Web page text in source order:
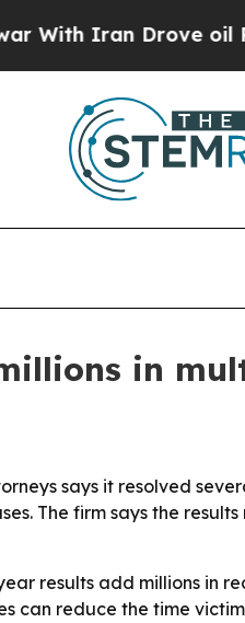
Iran Drove oil Prices
in
says it resolved
The firm says the
results add millions in
can reduce the time